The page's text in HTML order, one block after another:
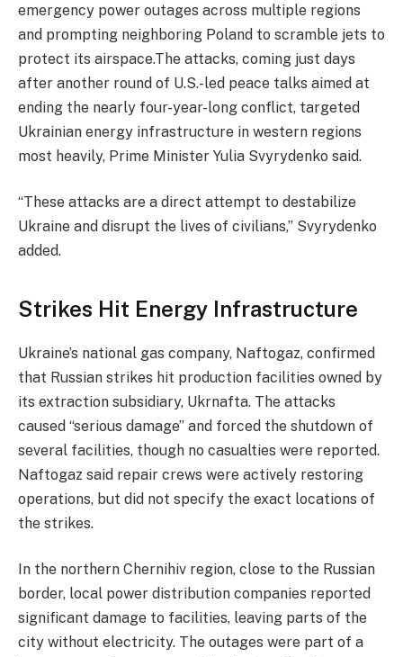
emergency power outages across multiple regions
and prompting neighboring Poland to scramble jets to
protect its airspace.The attacks, coming just days
after another round of U.S.-led peace talks aimed at
ending the nearly four-year-long conflict, targeted
Ukrainian energy infrastructure in western regions
most heavily, Prime Minister Yulia Svyrydenko said.
“These attacks are a direct attempt to destabilize
Ukraine and disrupt the lives of civilians,” Svyrydenko
added.
Strikes Hit Energy Infrastructure
Ukraine’s national gas company, Naftogaz, confirmed
that Russian strikes hit production facilities owned by
its extraction subsidiary, Ukrnafta. The attacks
caused “serious damage” and forced the shutdown of
several facilities, though no casualties were reported.
Naftogaz said repair crews were actively restoring
operations, but did not specify the exact locations of
the strikes.
In the northern Chernihiv region, close to the Russian
border, local power distribution companies reported
significant damage to facilities, leaving parts of the
city without electricity. The outages were part of a